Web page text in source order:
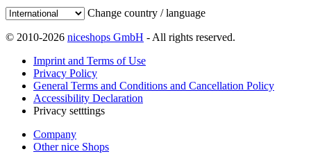
Change country / language
© 2010-2026 niceshops GmbH - All rights reserved.
Imprint and Terms of Use
Privacy Policy
General Terms and Conditions and Cancellation Policy
Accessibility Declaration
Privacy setttings
Company
Other nice Shops